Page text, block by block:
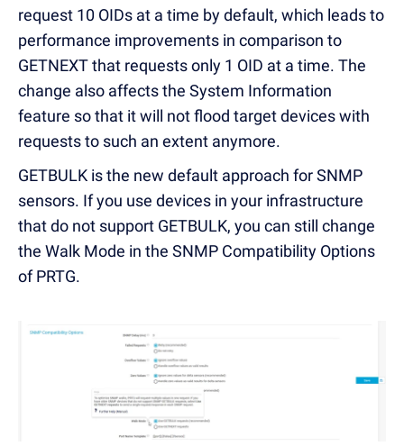
request 10 OIDs at a time by default, which leads to
performance improvements in comparison to
GETNEXT that requests only 1 OID at a time. The
change also affects the System Information
feature so that it will not flood target devices with
requests to such an extent anymore.
GETBULK is the new default approach for SNMP
sensors. If you use devices in your infrastructure
that do not support GETBULK, you can still change
the Walk Mode in the SNMP Compatibility Options
of PRTG.